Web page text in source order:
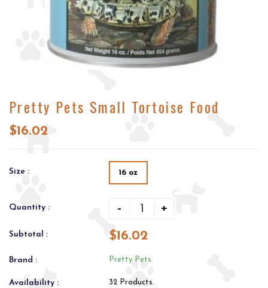
Pretty Pets Small Tortoise Food
$16.02
Size : 16 oz
Quantity : - +
Subtotal : $16.02
Brand : Pretty Pets
Availability : 32 Products.